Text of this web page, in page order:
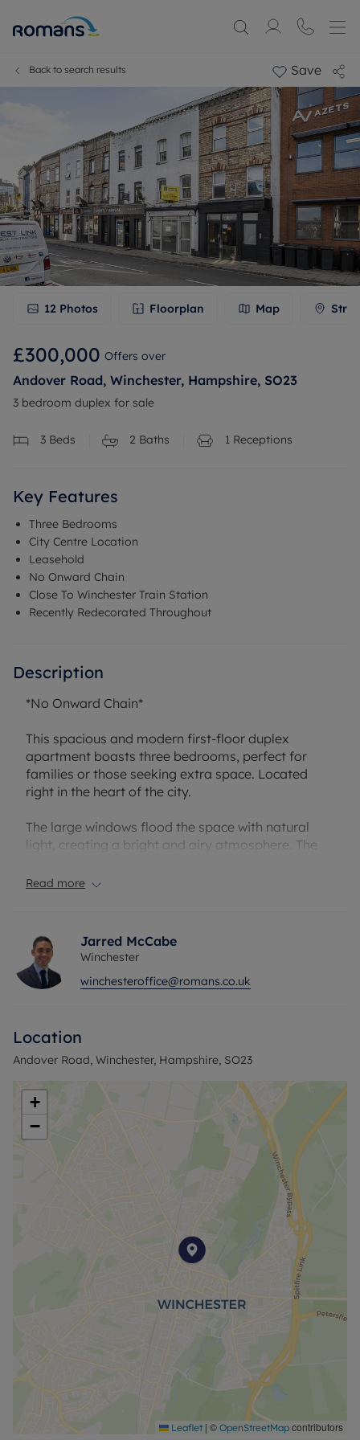
Back to search results Save
12 Photos Floorplan Map
£300,000 Offers over
Andover Road, Winchester, Hampshire, SO23
3 bedroom duplex for sale
3 Beds 2 Baths 1 Receptions
Key Features
Three Bedrooms
City Centre Location
Leasehold
No Onward Chain
Close To Winchester Train Station
Recently Redecorated Throughout
Description
*No Onward Chain*
This spacious and modern first-floor duplex
apartment boasts three bedrooms, perfect for
families or those seeking extra space. Located
right in the heart of the city.
The large windows flood the space with natural
light, creating a bright and airy atmosphere. The
and ample storage space, while the remaining
With convenient access to local amenities, schools,
and transport links, this property offers the perfect
blend of comfort and convenience. Don't miss the
Council Tax Band B
Read more
Jarred McCabe
Winchester
winchesteroffice@romans.co.uk
Location
Andover Road, Winchester, Hampshire, SO23
+
−
Leaflet | © OpenStreetMap contributors